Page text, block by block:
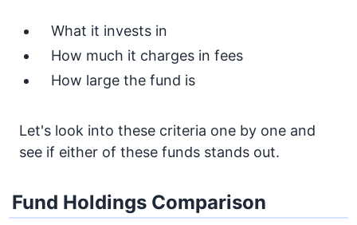
What it invests in
How much it charges in fees
How large the fund is
Let's look into these criteria one by one and
see if either of these funds stands out.
Fund Holdings Comparison